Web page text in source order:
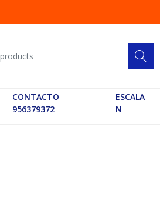
CONTACTO
956379372
ESCALA
N